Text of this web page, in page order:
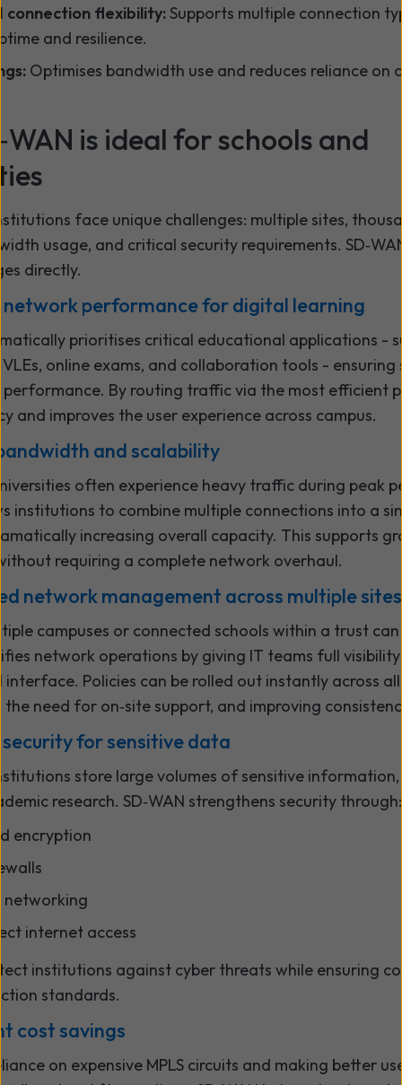
connection flexibility:Supports multiple connection
and resilience.
Optimises bandwidth use and reduces reliance on
is ideal for schools and
face unique challenges: multiple sites,
usage, and critical security requirements.
directly.
network performance for digital learning
prioritises critical educational applications -
online exams, and collaboration tools - ensuring
By routing traffic via the most efficient
and improves the user experience across campus.
and scalability
often experience heavy traffic during peak
institutions to combine multiple connections into a
increasing overall capacity. This supports
requiring a complete network overhaul.
network management across multiple sites
campuses or connected schools within a trust
network operations by giving IT teams full
Policies can be rolled out instantly across
need for on‑site support, and improving
for sensitive data
store large volumes of sensitive
research. SD‑WAN strengthens security through:
encryption
networking
internet access
institutions against cyber threats while ensuring
standards.
cost savings
on expensive MPLS circuits and making better